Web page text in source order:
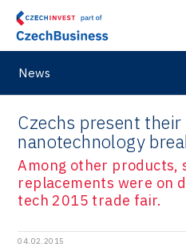
News
Czechs present
nanotechnology
Among other products,
replacements were on
tech 2015 trade fair.
04.02.2015